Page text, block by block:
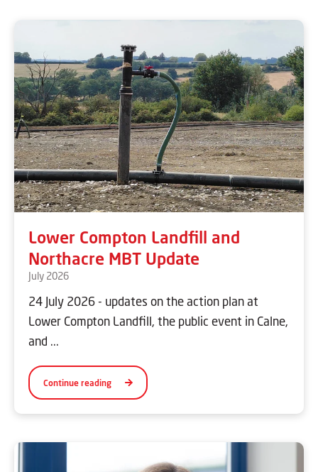
Lower Compton Landfill and
Northacre MBT Update
July 2026
24 July 2026 - updates on the action plan at
Lower Compton Landfill, the public event in Calne,
and ...
Continue reading